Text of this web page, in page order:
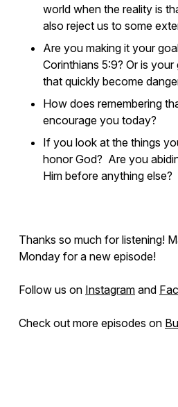
world when the reality is
also reject us to some
Are you making it your
Corinthians 5:9? Or is
that quickly become
How does remembering
encourage you today?
If you look at the things
honor God? Are you
Him before anything else?
Thanks so much for listening!
Monday for a new episode!
Follow us on Instagram and
Check out more episodes on